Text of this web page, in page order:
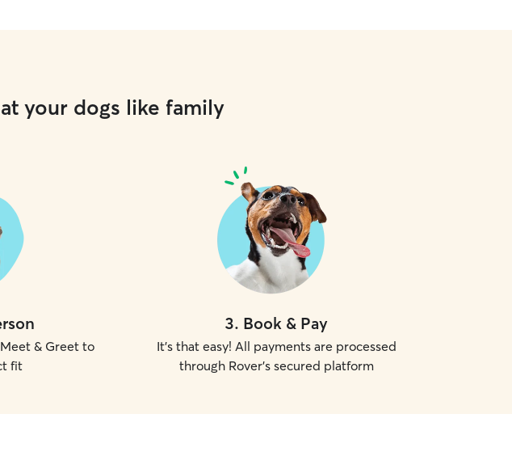
your dogs like family
& Greet to
fit
3. Book & Pay
It's that easy! All payments are processed
through Rover's secured platform